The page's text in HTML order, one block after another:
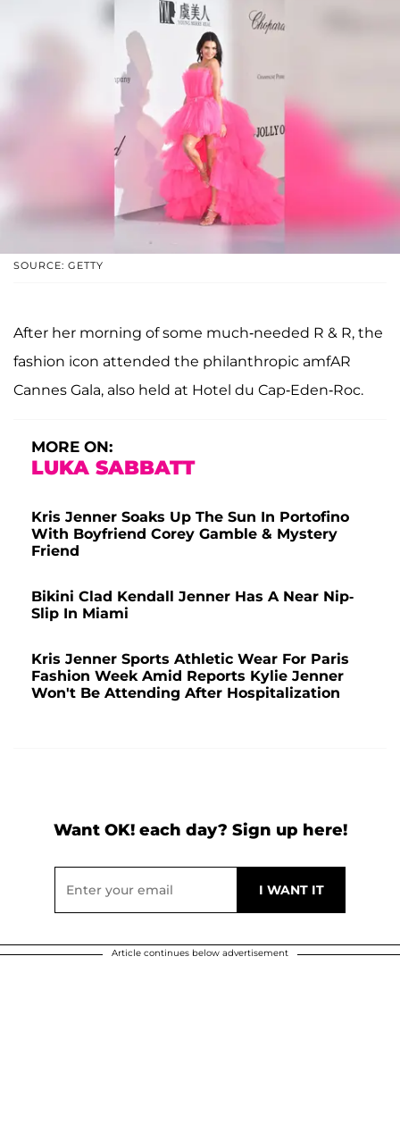
SOURCE: GETTY
After her morning of some much-needed R & R, the
fashion icon attended the philanthropic amfAR
Cannes Gala, also held at Hotel du Cap-Eden-Roc.
MORE ON:
LUKA SABBATT
Kris Jenner Soaks Up The Sun In Portofino
With Boyfriend Corey Gamble & Mystery
Friend
Bikini Clad Kendall Jenner Has A Near Nip-
Slip In Miami
Kris Jenner Sports Athletic Wear For Paris
Fashion Week Amid Reports Kylie Jenner
Won't Be Attending After Hospitalization
Want OK! each day? Sign up here!
Article continues below advertisement